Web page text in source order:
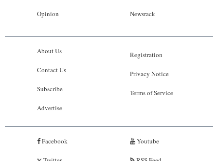
Opinion Newsrack
About Us
Contact Us
Subscribe
Advertise
Registration
Privacy Notice
Terms of Service
Facebook Youtube